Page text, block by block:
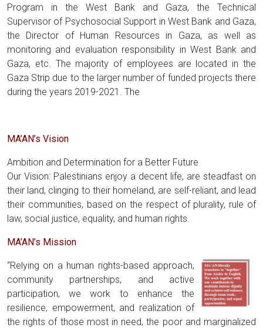
Program in the West Bank and Gaza, the Technical
Supervisor of Psychosocial Support in West Bank and Gaza,
the Director of Human Resources in Gaza, as well as
monitoring and evaluation responsibility in West Bank and
Gaza, etc. The majority of employees are located in the
Gaza Strip due to the larger number of funded projects there
during the years 2019-2021. The
MA’AN’s Vision
Ambition and Determination for a Better Future
Our Vision: Palestinians enjoy a decent life, are steadfast on
their land, clinging to their homeland, are self-reliant, and lead
their communities, based on the respect of plurality, rule of
law, social justice, equality, and human rights.
MA’AN’s Mission
“Relying on a human rights-based approach,
community partnerships, and active
participation, we work to enhance the
resilience, empowerment, and realization of
the rights of those most in need, the poor and marginalized